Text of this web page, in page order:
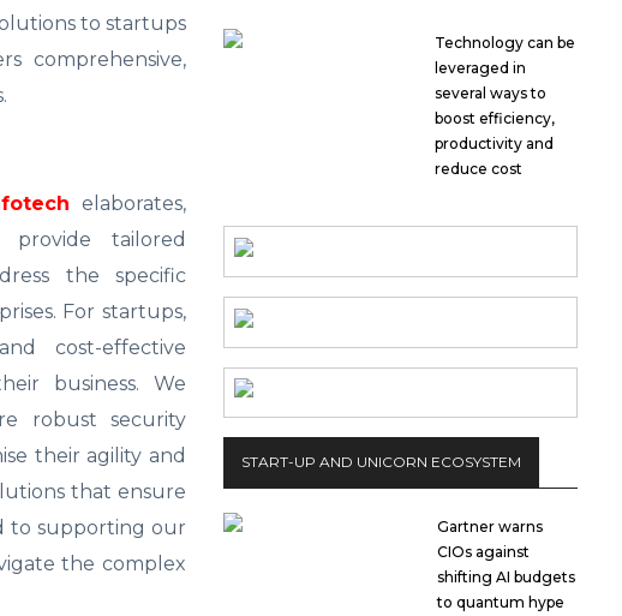
to startups
comprehensive,
elaborates,
tailored
the specific
For startups,
cost-effective
business. We
robust security
their agility and
that ensure
to supporting our
the complex
Technology can be
leveraged in
several ways to
boost efficiency,
productivity and
reduce cost
START-UP AND UNICORN ECOSYSTEM
Gartner warns
CIOs against
shifting AI budgets
to quantum hype